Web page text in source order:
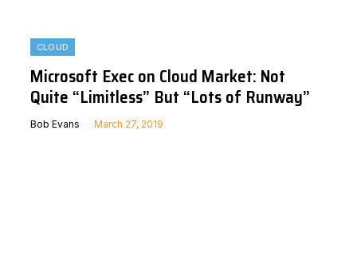
CLOUD
Microsoft Exec on Cloud Market: Not
Quite “Limitless” But “Lots of Runway”
Bob Evans March 27, 2019